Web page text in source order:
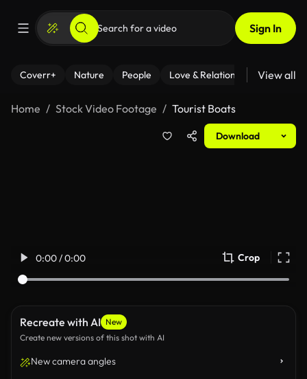
Sign In
Coverr+ Nature People Love & Relationships Fitness
View all
Home Stock Video Footage Tourist Boats
Download
0:00 / 0:00 Crop
Recreate with AI New
Create new versions of this shot with AI
New camera angles